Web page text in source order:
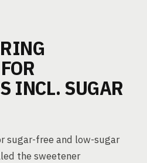
INCL. SUGAR
sugar-free and low-sugar
the sweetener